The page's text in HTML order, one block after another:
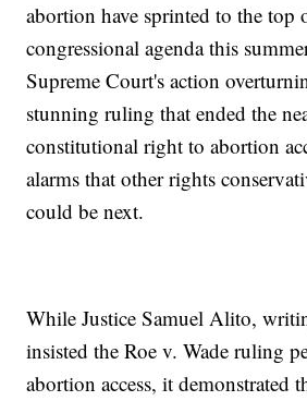
abortion have sprinted to the top
congressional agenda this
Supreme Court's action
stunning ruling that ended the
constitutional right to abortion
alarms that other rights
could be next.
While Justice Samuel Alito,
insisted the Roe v. Wade ruling
abortion access, it demonstrated